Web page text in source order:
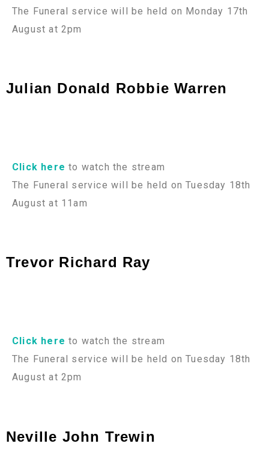
The Funeral service will be held on Monday 17th
August at 2pm
Julian Donald Robbie Warren
Click here to watch the stream
The Funeral service will be held on Tuesday 18th
August at 11am
Trevor Richard Ray
Click here to watch the stream
The Funeral service will be held on Tuesday 18th
August at 2pm
Neville John Trewin